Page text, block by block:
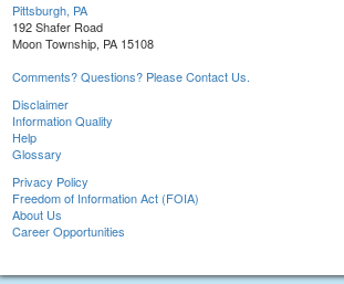
Pittsburgh, PA
192 Shafer Road
Moon Township, PA 15108
Comments? Questions? Please Contact Us.
Disclaimer
Information Quality
Help
Glossary
Privacy Policy
Freedom of Information Act (FOIA)
About Us
Career Opportunities